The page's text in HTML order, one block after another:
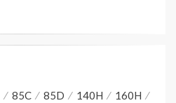
85C 85D 140H
160H